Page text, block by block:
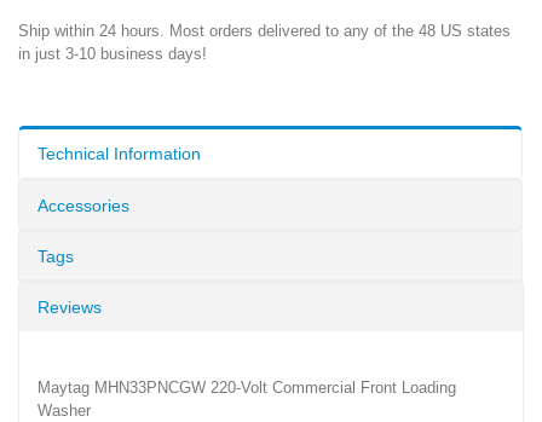
Ship within 24 hours. Most orders delivered to any of the 48 US states
in just 3-10 business days!
Technical Information
Accessories
Tags
Reviews
Maytag MHN33PNCGW 220-Volt Commercial Front Loading
Washer